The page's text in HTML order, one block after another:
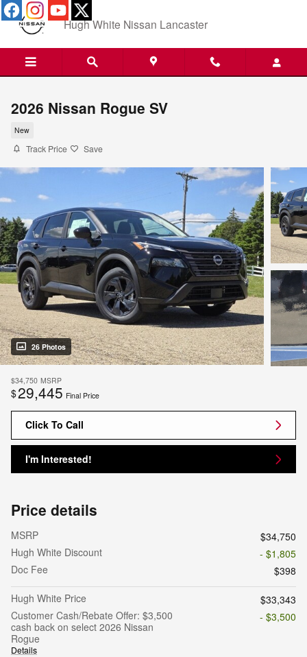
Skip to main content
Hugh White Nissan Lancaster
2026 Nissan Rogue SV
New
Track Price Save
26 Photos
$34,750 MSRP
$29,445 Final Price
Click To Call
I'm Interested!
Price details
MSRP
$34,750
Hugh White Discount
- $1,805
Doc Fee
$398
Hugh White Price
$33,343
Customer Cash/Rebate Offer: $3,500
cash back on select 2026 Nissan
Rogue
Details
- $3,500